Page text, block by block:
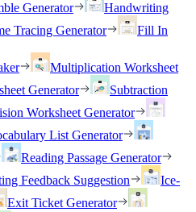
Generator
Handwriting
Tracing Generator
Fill In
Multiplication Worksheet
Generator
Subtraction
Worksheet Generator
List Generator
Reading Passage Generator
Feedback Suggestion
Ice-
Exit Ticket Generator